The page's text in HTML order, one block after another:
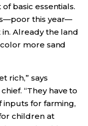
basic essentials.
this year—
Already the land
more sand
rich,” says
“They have to
inputs for farming,
children at